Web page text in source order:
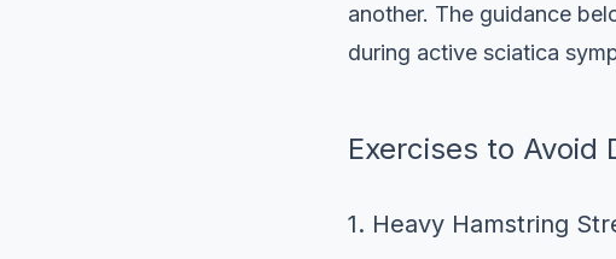
another. The guidance
during active sciatica
Exercises to Avoid
1. Heavy Hamstring